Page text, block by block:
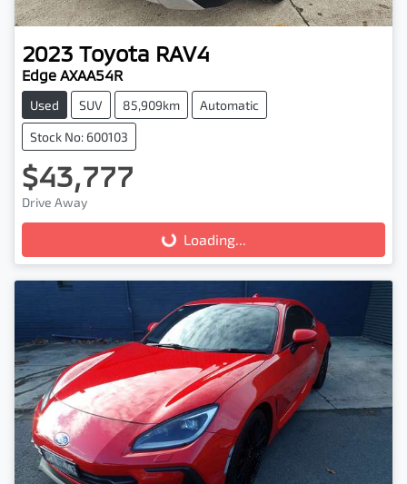
2023 Toyota RAV4
Edge AXAA54R
Used SUV 85,909km Automatic
Stock No: 600103
$43,777
Drive Away
Loading... Loading...